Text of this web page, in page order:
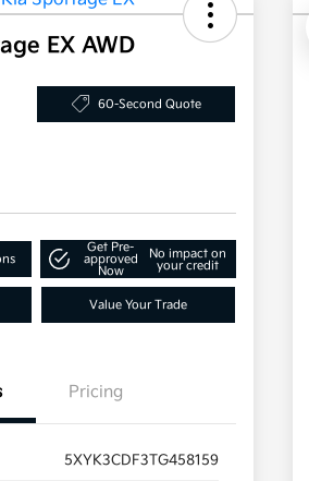
EX AWD
60-Second Quote
Get Pre-
approved
Now
No impact on
your credit
Value Your Trade
Pricing
5XYK3CDF3TG458159